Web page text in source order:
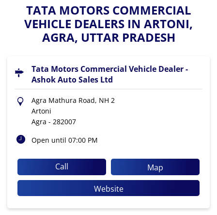
TATA MOTORS COMMERCIAL
VEHICLE DEALERS IN ARTONI,
AGRA, UTTAR PRADESH
Tata Motors Commercial Vehicle Dealer -
Ashok Auto Sales Ltd
Agra Mathura Road, NH 2
Artoni
Agra - 282007
Open until 07:00 PM
Call
Map
Website